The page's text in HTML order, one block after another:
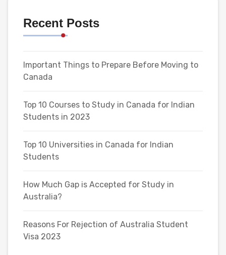
Recent Posts
Important Things to Prepare Before Moving to
Canada
Top 10 Courses to Study in Canada for Indian
Students in 2023
Top 10 Universities in Canada for Indian
Students
How Much Gap is Accepted for Study in
Australia?
Reasons For Rejection of Australia Student
Visa 2023